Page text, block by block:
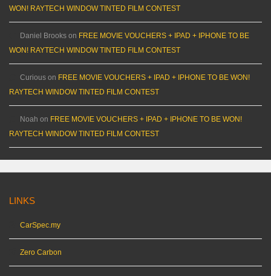
WON! RAYTECH WINDOW TINTED FILM CONTEST
Daniel Brooks on FREE MOVIE VOUCHERS + IPAD + IPHONE TO BE
WON! RAYTECH WINDOW TINTED FILM CONTEST
Curious on FREE MOVIE VOUCHERS + IPAD + IPHONE TO BE WON!
RAYTECH WINDOW TINTED FILM CONTEST
Noah on FREE MOVIE VOUCHERS + IPAD + IPHONE TO BE WON!
RAYTECH WINDOW TINTED FILM CONTEST
LINKS
CarSpec.my
Zero Carbon